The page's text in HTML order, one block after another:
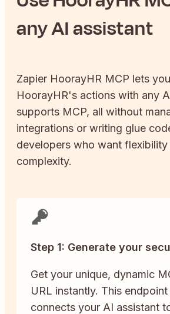
any AI assistant
Zapier HoorayHR MCP lets
HoorayHR's actions with any
supports MCP, all without
integrations or writing glue
developers who want
complexity.
Step 1: Generate your
Get your unique, dynamic
URL instantly. This
connects your AI assistant